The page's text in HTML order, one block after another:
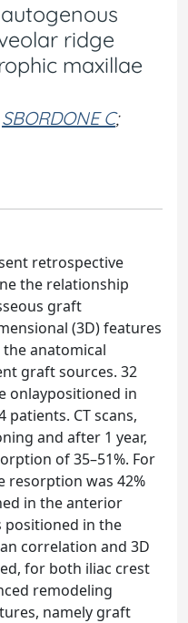
ridge
maxillae
SBORDONE C;
retrospective
the relationship
graft
(3D) features
anatomical
graft sources. 32
onlaypositioned in
CT scans,
and after 1 year,
of 35–51%. For
resorption was 42%
in the anterior
positioned in the
correlation and 3D
for both iliac crest
remodeling
namely graft